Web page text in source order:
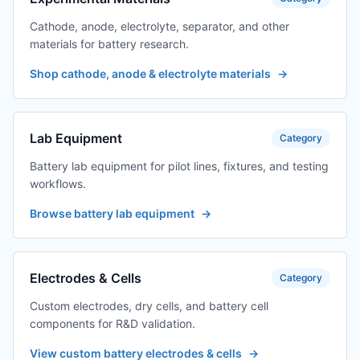
Cathode, anode, electrolyte, separator, and other
materials for battery research.
Shop cathode, anode & electrolyte materials →
Lab Equipment Category
Battery lab equipment for pilot lines, fixtures, and testing
workflows.
Browse battery lab equipment →
Electrodes & Cells Category
Custom electrodes, dry cells, and battery cell
components for R&D validation.
View custom battery electrodes & cells →